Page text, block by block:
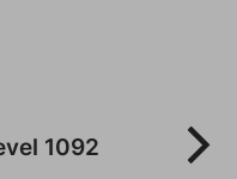
1092